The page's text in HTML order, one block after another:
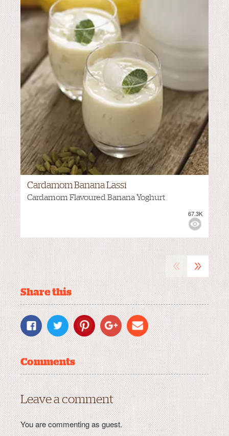
Cardamom Banana Lassi
Cardamom Flavoured Banana Yoghurt
67.3K
NONE
« »
Share this
Comments
Leave a comment
You are commenting as guest.